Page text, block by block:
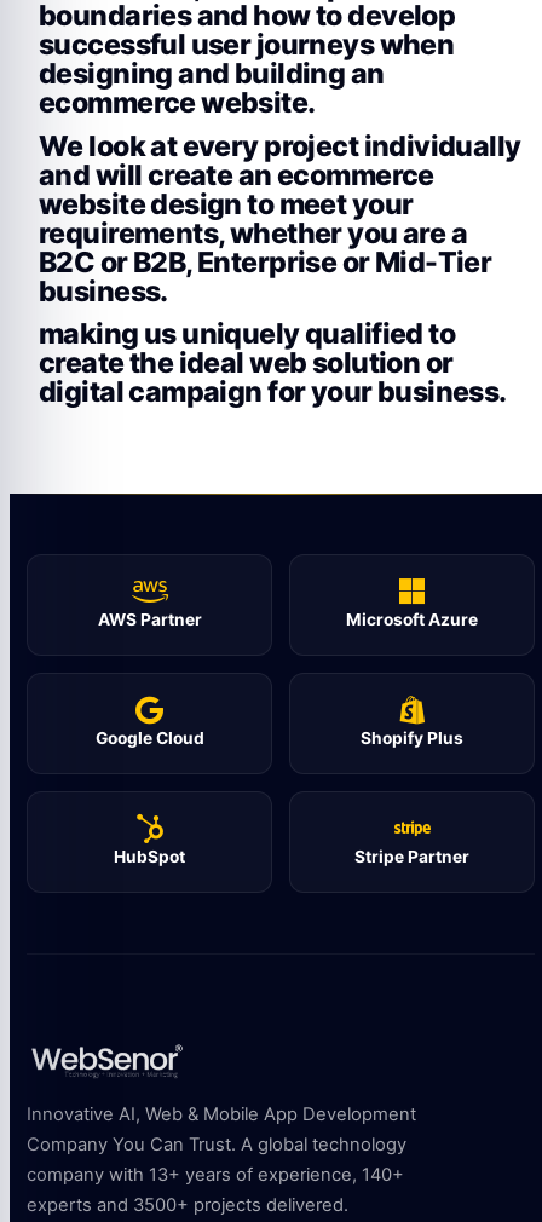
boundaries and how to develop
successful user journeys when
designing and building an
ecommerce website.
We look at every project individually
and will create an ecommerce
website design to meet your
requirements, whether you are a
B2C or B2B, Enterprise or Mid-Tier
business.
making us uniquely qualified to
create the ideal web solution or
digital campaign for your business.
AWS Partner Microsoft Azure
Google Cloud Shopify Plus
HubSpot Stripe Partner
Innovative AI, Web & Mobile App Development
Company You Can Trust. A global technology
company with 13+ years of experience, 140+
experts and 3500+ projects delivered.